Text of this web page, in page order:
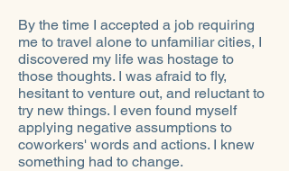
By the time I accepted a job requiring
me to travel alone to unfamiliar cities, I
discovered my life was hostage to
those thoughts. I was afraid to fly,
hesitant to venture out, and reluctant to
try new things. I even found myself
applying negative assumptions to
coworkers' words and actions. I knew
something had to change.